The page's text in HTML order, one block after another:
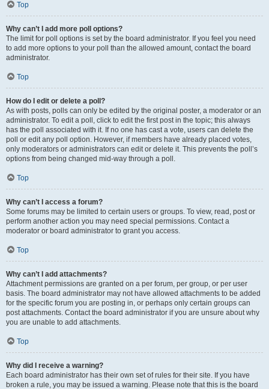
Top
Why can’t I add more poll options?
The limit for poll options is set by the board administrator. If you feel you need
to add more options to your poll than the allowed amount, contact the board
administrator.
Top
How do I edit or delete a poll?
As with posts, polls can only be edited by the original poster, a moderator or an
administrator. To edit a poll, click to edit the first post in the topic; this always
has the poll associated with it. If no one has cast a vote, users can delete the
poll or edit any poll option. However, if members have already placed votes,
only moderators or administrators can edit or delete it. This prevents the poll’s
options from being changed mid-way through a poll.
Top
Why can’t I access a forum?
Some forums may be limited to certain users or groups. To view, read, post or
perform another action you may need special permissions. Contact a
moderator or board administrator to grant you access.
Top
Why can’t I add attachments?
Attachment permissions are granted on a per forum, per group, or per user
basis. The board administrator may not have allowed attachments to be added
for the specific forum you are posting in, or perhaps only certain groups can
post attachments. Contact the board administrator if you are unsure about why
you are unable to add attachments.
Top
Why did I receive a warning?
Each board administrator has their own set of rules for their site. If you have
broken a rule, you may be issued a warning. Please note that this is the board